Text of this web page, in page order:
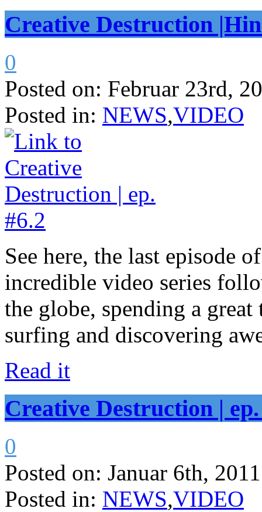
Creative Destruction
0
Posted on: Februar 23rd,
Posted in: NEWS,VIDEO
See here, the last episode
incredible video series
the globe, spending a
surfing and discovering
Read it
Creative Destruction |
0
Posted on: Januar 6th, 2011
Posted in: NEWS,VIDEO